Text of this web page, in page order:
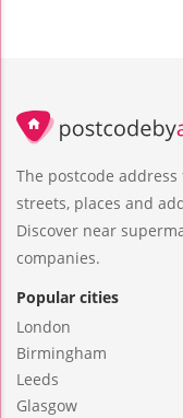
The postcode
streets, places and
Discover near
companies.
Popular cities
London
Birmingham
Leeds
Glasgow